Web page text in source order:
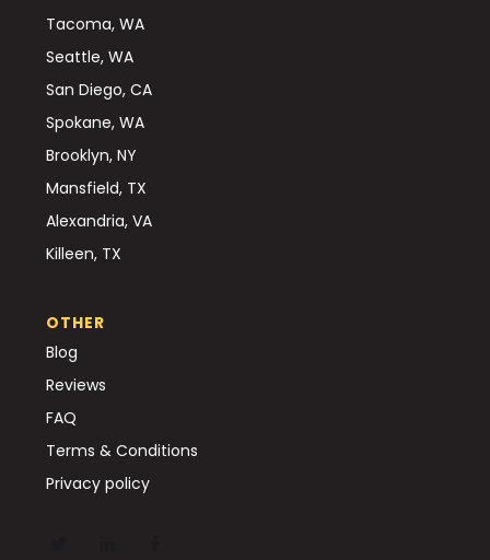
Tacoma, WA
Seattle, WA
San Diego, CA
Spokane, WA
Brooklyn, NY
Mansfield, TX
Alexandria, VA
Killeen, TX
OTHER
Blog
Reviews
FAQ
Terms & Conditions
Privacy policy